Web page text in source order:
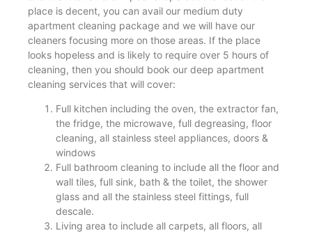
place is decent, you can avail our medium duty
apartment cleaning package and we will have our
cleaners focusing more on those areas. If the place
looks hopeless and is likely to require over 5 hours of
cleaning, then you should book our deep apartment
cleaning services that will cover:
Full kitchen including the oven, the extractor fan,
the fridge, the microwave, full degreasing, floor
cleaning, all stainless steel appliances, doors &
windows
Full bathroom cleaning to include all the floor and
wall tiles, full sink, bath & the toilet, the shower
glass and all the stainless steel fittings, full
descale.
Living area to include all carpets, all floors, all